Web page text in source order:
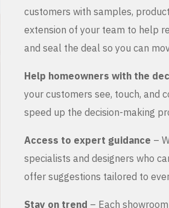
customers with samples,
extension of your team to help
and seal the deal so you can
Help homeowners with the
your customers see, touch, and
speed up the decision-making
Access to expert guidance –
specialists and designers who
offer suggestions tailored to
Stay on trend – Each